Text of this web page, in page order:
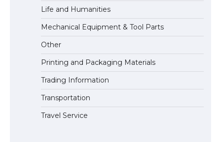
Life and Humanities
Mechanical Equipment & Tool Parts
Other
Printing and Packaging Materials
Trading Information
Transportation
Travel Service